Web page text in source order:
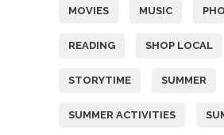
MOVIES MUSIC
READING SHOP LOCAL
STORYTIME SUMMER
SUMMER ACTIVITIES